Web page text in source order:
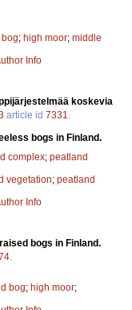
; high moor; middle
Info
koskevia
article id 7331
bogs in Finland.
complex; peatland
vegetation; peatland
Info
bogs in Finland.
bog; high moor;